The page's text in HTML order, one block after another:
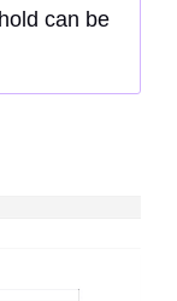
can be